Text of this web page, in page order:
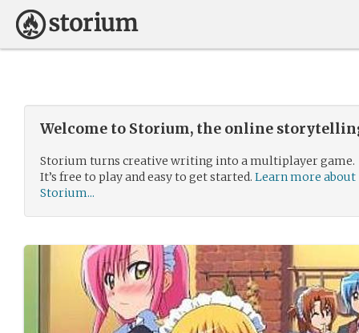
Welcome to Storium, the online
Storium turns creative writing into a multiplayer game.
It’s free to play and easy to get started. Learn more about
Storium...